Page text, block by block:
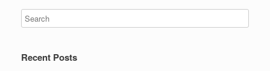
Recent Posts